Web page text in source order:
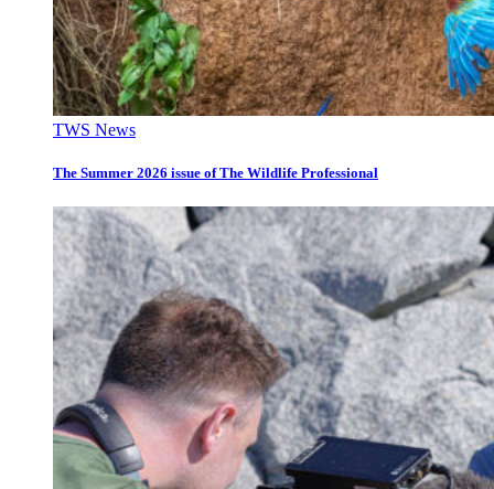
TWS News
The Summer 2026 issue of The Wildlife Professional